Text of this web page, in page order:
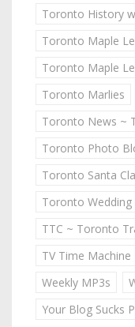
Toronto History
Toronto Maple
Toronto Maple
Toronto Marlies
Toronto News ~
Toronto Photo
Toronto Santa
Toronto Wedding
TTC ~ Toronto
TV Time Machine
Weekly MP3s
Your Blog Sucks